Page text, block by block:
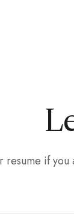
resume if